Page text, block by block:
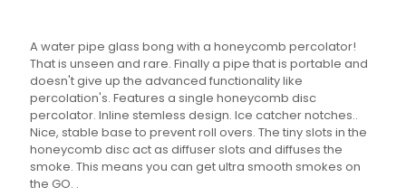
A water pipe glass bong with a honeycomb percolator!
That is unseen and rare. Finally a pipe that is portable and
doesn't give up the advanced functionality like
percolation's. Features a single honeycomb disc
percolator. Inline stemless design. Ice catcher notches..
Nice, stable base to prevent roll overs. The tiny slots in the
honeycomb disc act as diffuser slots and diffuses the
smoke. This means you can get ultra smooth smokes on
the GO. .